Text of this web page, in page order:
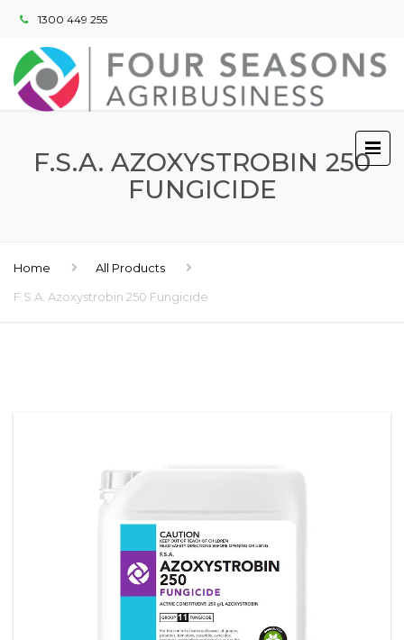
1300 449 255
F.S.A. AZOXYSTROBIN 250
FUNGICIDE
Home
All Products
F.S.A. Azoxystrobin 250 Fungicide